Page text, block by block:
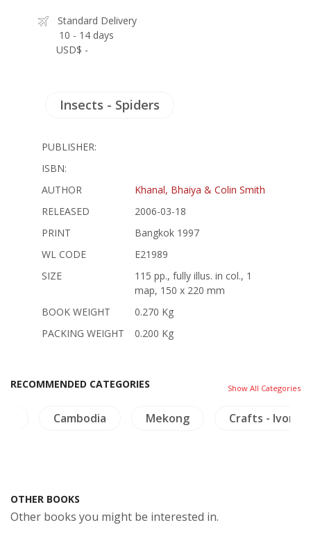
Standard Delivery
10 - 14 days
USD$ -
Insects - Spiders
PUBLISHER:
ISBN:
AUTHOR
Khanal, Bhaiya & Colin Smith
RELEASED
2006-03-18
PRINT
Bangkok 1997
WL CODE
E21989
SIZE
115 pp., fully illus. in col., 1
map, 150 x 220 mm
BOOK WEIGHT
0.270 Kg
PACKING WEIGHT
0.200 Kg
RECOMMENDED CATEGORIES Show All Categories
Cambodia Mekong Crafts - Ivory
OTHER BOOKS
Other books you might be interested in.